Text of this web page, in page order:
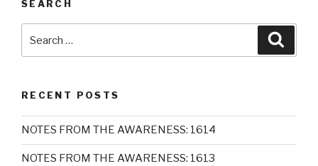
SEARCH
for:
RECENT POSTS
NOTES FROM THE AWARENESS: 1614
NOTES FROM THE AWARENESS: 1613